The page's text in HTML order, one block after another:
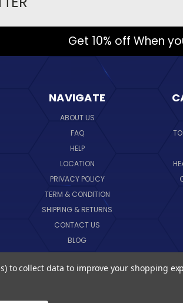
Get 10% off When
NAVIGATE
ABOUT US
FAQ
HELP
LOCATION
PRIVACY POLICY
TERM & CONDITION
SHIPPING & RETURNS
CONTACT US
BLOG
SITEMAP
to collect data to improve your shopping